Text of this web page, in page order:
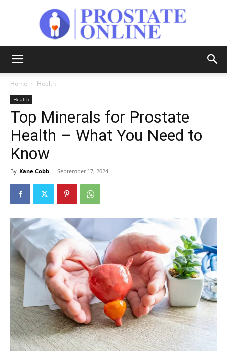
Online
Home Health
Health
Top Minerals for Prostate
Health – What You Need to
Know
By Kane Cobb - September 17, 2024